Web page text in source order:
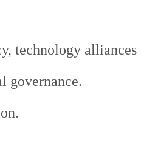
technology
governance.